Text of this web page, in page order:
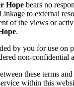
Hope bears no
to external
of the views or
.
by you for use on
non-confidential
these terms
within this